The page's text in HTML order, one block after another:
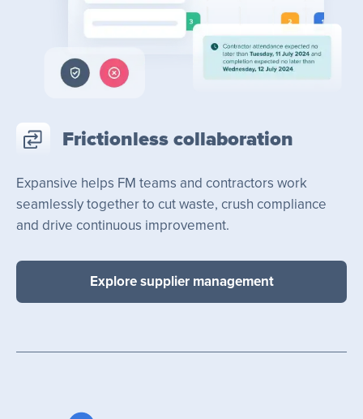
Frictionless collaboration
Expansive helps FM teams and contractors work
seamlessly together to cut waste, crush compliance
and drive continuous improvement.
Explore supplier management